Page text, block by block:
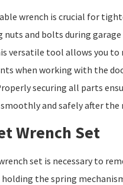
wrench is crucial for
nuts and bolts during
versatile tool allows you to
when working with the
securing all parts
and safely after the
Wrench Set
set is necessary to
the spring